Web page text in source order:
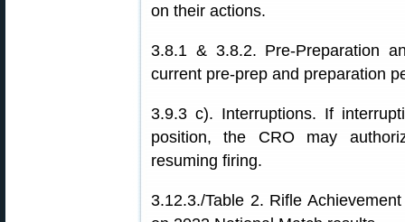
on their actions.
3.8.1 & 3.8.2. Pre-Preparation
current pre-prep and preparation
3.9.3 c). Interruptions. If
position, the CRO may
resuming firing.
3.12.3./Table 2. Rifle